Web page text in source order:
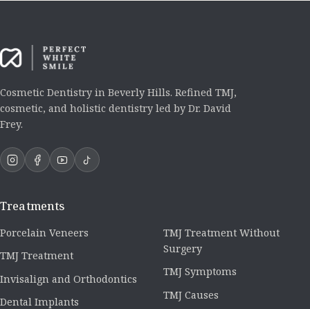
Cosmetic Dentistry in Beverly Hills. Refined TMJ,
cosmetic, and holistic dentistry led by Dr. David
Frey.
Treatments
Porcelain Veneers
TMJ Treatment
Invisalign and Orthodontics
Dental Implants
TMJ Treatment Without
Surgery
TMJ Symptoms
TMJ Causes